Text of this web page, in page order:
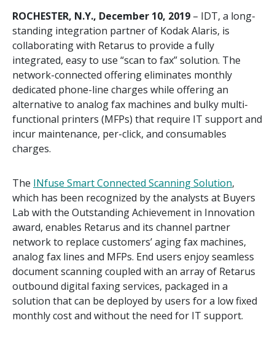
ROCHESTER, N.Y., December 10, 2019 – IDT, a long-
standing integration partner of Kodak Alaris, is
collaborating with Retarus to provide a fully
integrated, easy to use “scan to fax” solution. The
network-connected offering eliminates monthly
dedicated phone-line charges while offering an
alternative to analog fax machines and bulky multi-
functional printers (MFPs) that require IT support and
incur maintenance, per-click, and consumables
charges.
The INfuse Smart Connected Scanning Solution,
which has been recognized by the analysts at Buyers
Lab with the Outstanding Achievement in Innovation
award, enables Retarus and its channel partner
network to replace customers’ aging fax machines,
analog fax lines and MFPs. End users enjoy seamless
document scanning coupled with an array of Retarus
outbound digital faxing services, packaged in a
solution that can be deployed by users for a low fixed
monthly cost and without the need for IT support.